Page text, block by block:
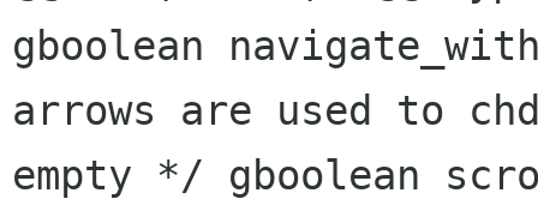
gboolean
arrows are used to
empty */ gboolean